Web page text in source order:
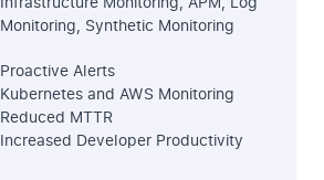
Monitoring, Synthetic Monitoring
Proactive Alerts
Kubernetes and AWS Monitoring
Reduced MTTR
Increased Developer Productivity